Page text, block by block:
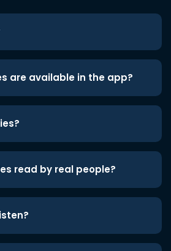
are available in the app?
read by real people?